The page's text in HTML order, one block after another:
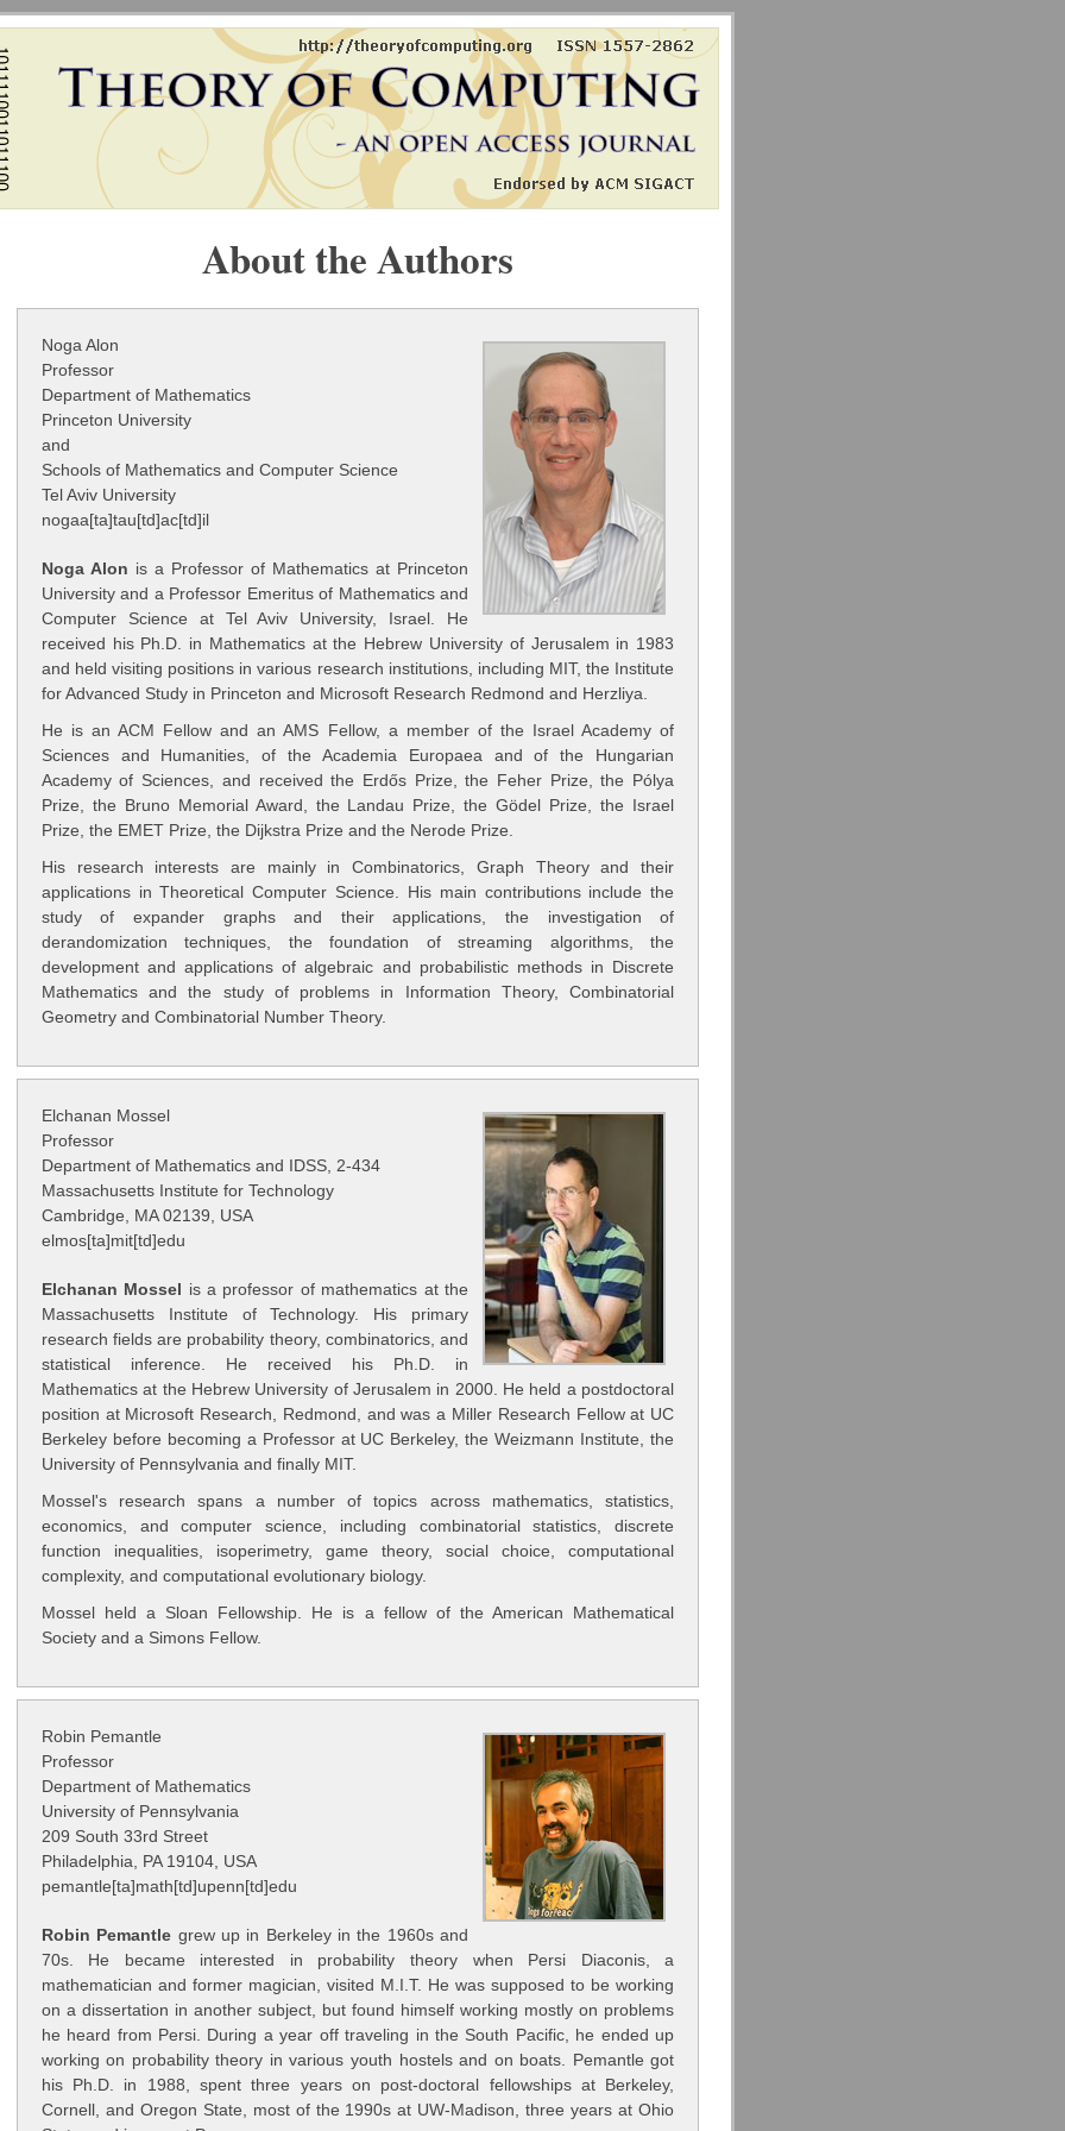
About the Authors
Noga Alon
Professor
Department of Mathematics
Princeton University
and
Schools of Mathematics and Computer Science
Tel Aviv University
nogaa[ta]tau[td]ac[td]il
Noga Alon is a Professor of Mathematics at Princeton
University and a Professor Emeritus of Mathematics and
Computer Science at Tel Aviv University, Israel. He
received his Ph.D. in Mathematics at the Hebrew University of Jerusalem in 1983
and held visiting positions in various research institutions, including MIT, the Institute
for Advanced Study in Princeton and Microsoft Research Redmond and Herzliya.
He is an ACM Fellow and an AMS Fellow, a member of the Israel Academy of
Sciences and Humanities, of the Academia Europaea and of the Hungarian
Academy of Sciences, and received the Erdős Prize, the Feher Prize, the Pólya
Prize, the Bruno Memorial Award, the Landau Prize, the Gödel Prize, the Israel
Prize, the EMET Prize, the Dijkstra Prize and the Nerode Prize.
His research interests are mainly in Combinatorics, Graph Theory and their
applications in Theoretical Computer Science. His main contributions include the
study of expander graphs and their applications, the investigation of
derandomization techniques, the foundation of streaming algorithms, the
development and applications of algebraic and probabilistic methods in Discrete
Mathematics and the study of problems in Information Theory, Combinatorial
Geometry and Combinatorial Number Theory.
Elchanan Mossel
Professor
Department of Mathematics and IDSS, 2-434
Massachusetts Institute for Technology
Cambridge, MA 02139, USA
elmos[ta]mit[td]edu
Elchanan Mossel is a professor of mathematics at the
Massachusetts Institute of Technology. His primary
research fields are probability theory, combinatorics, and
statistical inference. He received his Ph.D. in
Mathematics at the Hebrew University of Jerusalem in 2000. He held a postdoctoral
position at Microsoft Research, Redmond, and was a Miller Research Fellow at UC
Berkeley before becoming a Professor at UC Berkeley, the Weizmann Institute, the
University of Pennsylvania and finally MIT.
Mossel's research spans a number of topics across mathematics, statistics,
economics, and computer science, including combinatorial statistics, discrete
function inequalities, isoperimetry, game theory, social choice, computational
complexity, and computational evolutionary biology.
Mossel held a Sloan Fellowship. He is a fellow of the American Mathematical
Society and a Simons Fellow.
Robin Pemantle
Professor
Department of Mathematics
University of Pennsylvania
209 South 33rd Street
Philadelphia, PA 19104, USA
pemantle[ta]math[td]upenn[td]edu
Robin Pemantle grew up in Berkeley in the 1960s and
70s. He became interested in probability theory when Persi Diaconis, a
mathematician and former magician, visited M.I.T. He was supposed to be working
on a dissertation in another subject, but found himself working mostly on problems
he heard from Persi. During a year off traveling in the South Pacific, he ended up
working on probability theory in various youth hostels and on boats. Pemantle got
his Ph.D. in 1988, spent three years on post-doctoral fellowships at Berkeley,
Cornell, and Oregon State, most of the 1990s at UW-Madison, three years at Ohio